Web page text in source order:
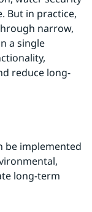
But in practice,
narrow,
a single
reduce long-
be implemented
long-term